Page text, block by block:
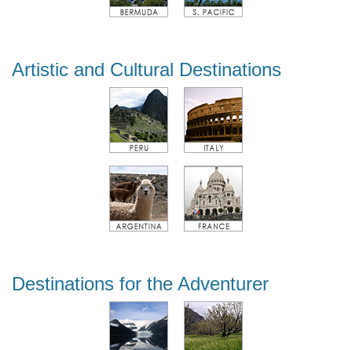
Artistic and Cultural Destinations
Destinations for the Adventurer